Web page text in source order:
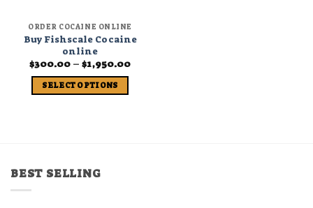
ORDER COCAINE ONLINE
Buy Fishscale Cocaine
online
$300.00 – $1,950.00Price
SELECT OPTIONS
The
BEST SELLING